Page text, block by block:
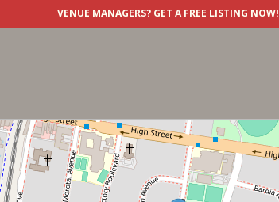
VENUE MANAGERS? GET A FREE LISTING NOW!